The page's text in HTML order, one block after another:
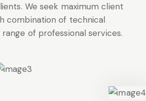
We seek maximum client
combination of technical
of professional services.